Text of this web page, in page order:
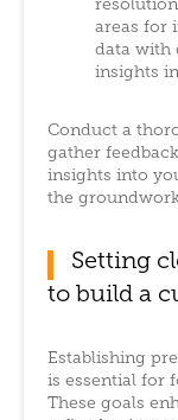
areas for
data with
insights
Conduct a
gather
insights into
the
Setting
to build a
Establishing
is essential for
These goals